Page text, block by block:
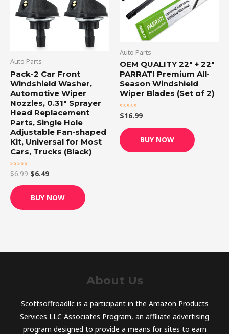
Auto Parts
Pack-2 Car Front
Windshield Washer,
Automotive Wiper
Nozzles, 0.31″ Sprayer
Head Replacement
Parts, Single Hole
Adjustable Fan-shaped
Kit, Universal for Most
Cars, Trucks (Black)
Rated
0
out
of
5
$6.99 $6.49
BUY NOW
Auto Parts
OEM QUALITY 22″ + 22″
PARRATI Premium All-
Season Windshield
Wiper Blades (Set of 2)
Rated
0
out
of
5
$16.99
BUY NOW
About Us
Scottsoffroadllc is a participant in the Amazon Products
Services LLC Associates Program, an affiliate advertising
program designed to provide a means for sites to earn